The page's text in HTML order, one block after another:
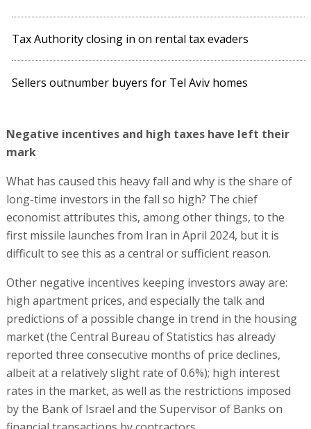
Tax Authority closing in on rental tax evaders
Sellers outnumber buyers for Tel Aviv homes
Negative incentives and high taxes have left their
mark
What has caused this heavy fall and why is the share of
long-time investors in the fall so high? The chief
economist attributes this, among other things, to the
first missile launches from Iran in April 2024, but it is
difficult to see this as a central or sufficient reason.
Other negative incentives keeping investors away are:
high apartment prices, and especially the talk and
predictions of a possible change in trend in the housing
market (the Central Bureau of Statistics has already
reported three consecutive months of price declines,
albeit at a relatively slight rate of 0.6%); high interest
rates in the market, as well as the restrictions imposed
by the Bank of Israel and the Supervisor of Banks on